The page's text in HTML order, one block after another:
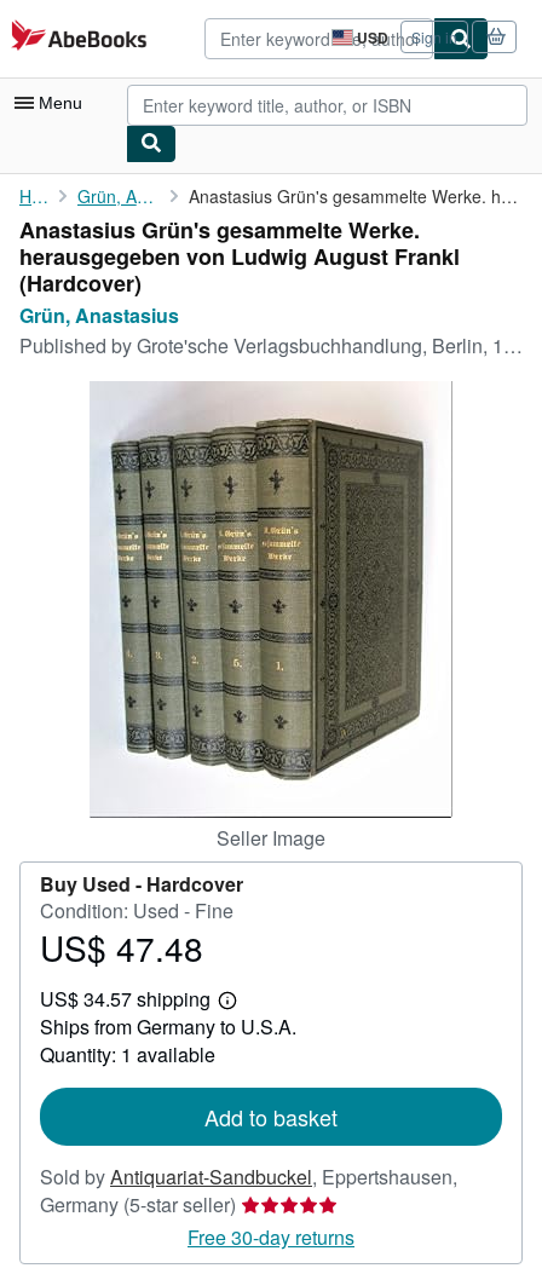
Skip to main content
AbeBooks.com USD
Site
shopping
preferences
Sign in
Menu
My Account
My Purchases
Advanced Search
Browse Collections
CLOSE
Home Grün, Anastasius Anastasius Grün's gesammelte Werke. herausgegeben von Ludwig ...
Anastasius Grün's gesammelte Werke.
herausgegeben von Ludwig August Frankl
(Hardcover)
Grün, Anastasius
Published byGrote'sche Verlagsbuchhandlung, Berlin, 1907
Seller Image
Buy Used - Hardcover
Condition: Used - Fine
Price
47.48
US$ 47.48
US$ 34.57 shipping
Learn
more
Ships from Germany to U.S.A.
Quantity: 1 available
Add to basket
Sold byAntiquariat-Sandbuckel, Eppertshausen,
Germany (5-star seller) Seller
rating
5
Free 30-day returns